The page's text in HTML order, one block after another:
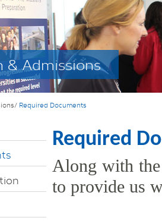
& Admissions
Required Documents
Required
Along with
to provide us